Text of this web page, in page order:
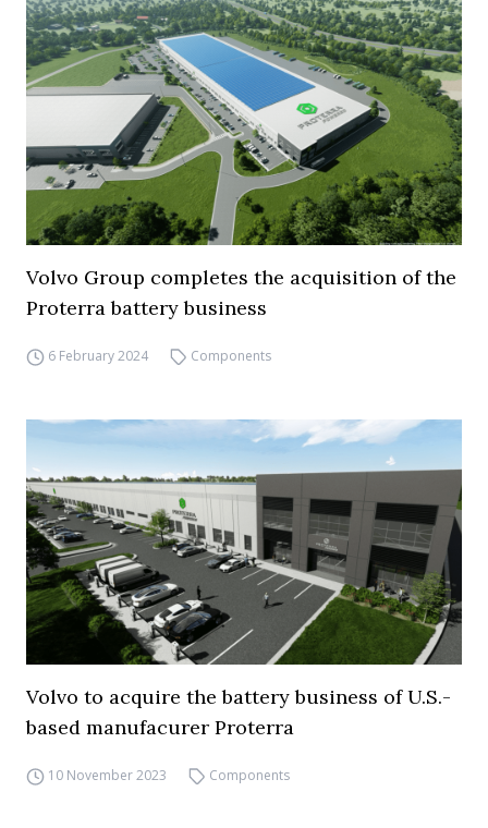
Volvo Group completes the acquisition of the
Proterra battery business
6 February 2024 Components
Volvo to acquire the battery business of U.S.-
based manufacurer Proterra
10 November 2023 Components